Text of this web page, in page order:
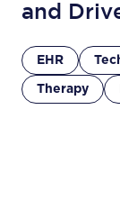
and
EHR
Therapy